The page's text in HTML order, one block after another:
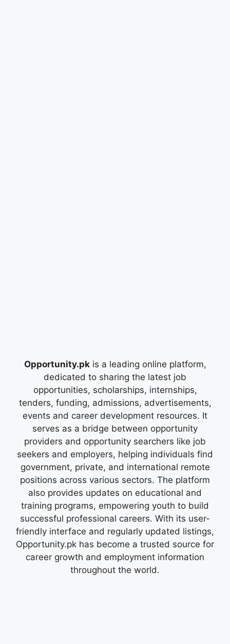
Opportunity.pkis a leading online platform,
dedicated to sharing the latest job
opportunities, scholarships, internships,
tenders, funding, admissions, advertisements,
events and career development resources. It
serves as a bridge between opportunity
providers and opportunity searchers like job
seekers and employers, helping individuals find
government, private, and international remote
positions across various sectors. The platform
also provides updates on educational and
training programs, empowering youth to build
successful professional careers. With its user-
friendly interface and regularly updated listings,
Opportunity.pk has become a trusted source for
career growth and employment information
throughout the world.